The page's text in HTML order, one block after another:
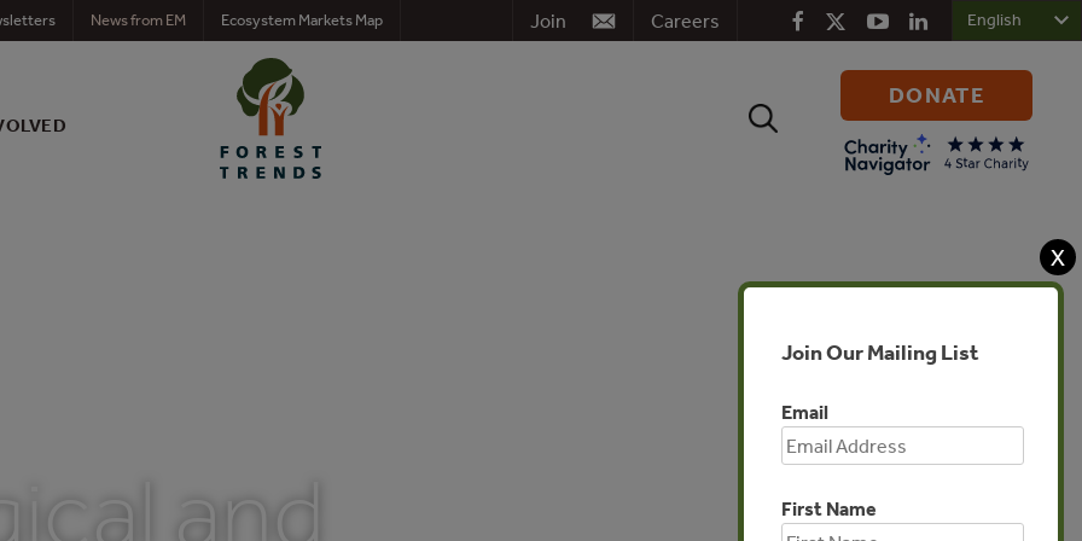
Careers
Join
News from EM Ecosystem Markets Map
Search
DONATE
and
X
Join Our Mailing List
Email
First Name